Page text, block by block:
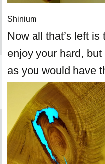
Shinium
Now all that’s left is
enjoy your hard,
as you would have